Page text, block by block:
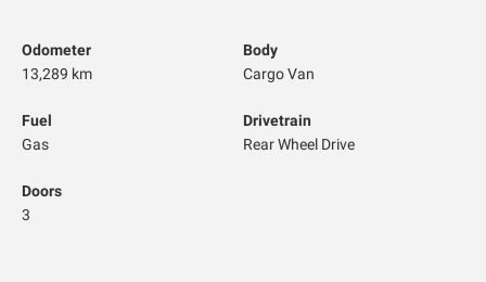
Odometer
13,289 km
Body
Cargo Van
Fuel
Gas
Drivetrain
Rear Wheel Drive
Doors
3